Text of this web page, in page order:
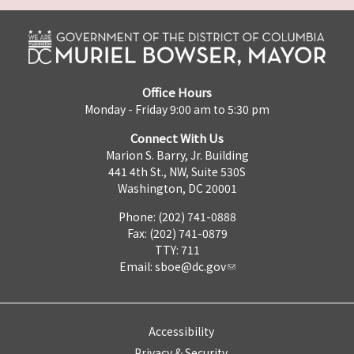
Office Hours
Monday - Friday 9:00 am to 5:30 pm
Connect With Us
Marion S. Barry, Jr. Building
441 4th St., NW, Suite 530S
Washington, DC 20001
Phone: (202) 741-0888
Fax: (202) 741-0879
TTY: 711
Email: sboe@dc.gov
Accessibility